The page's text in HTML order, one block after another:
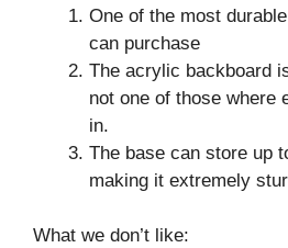
One of the most
can purchase
The acrylic backboard
not one of those where
in.
The base can store up
making it extremely
What we don’t like: